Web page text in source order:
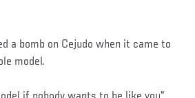
a bomb on Cejudo when it came to
model.